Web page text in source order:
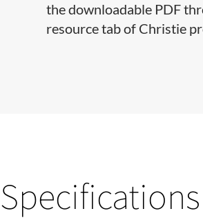
the downloadable PDF
resource tab of Christie
Specifications